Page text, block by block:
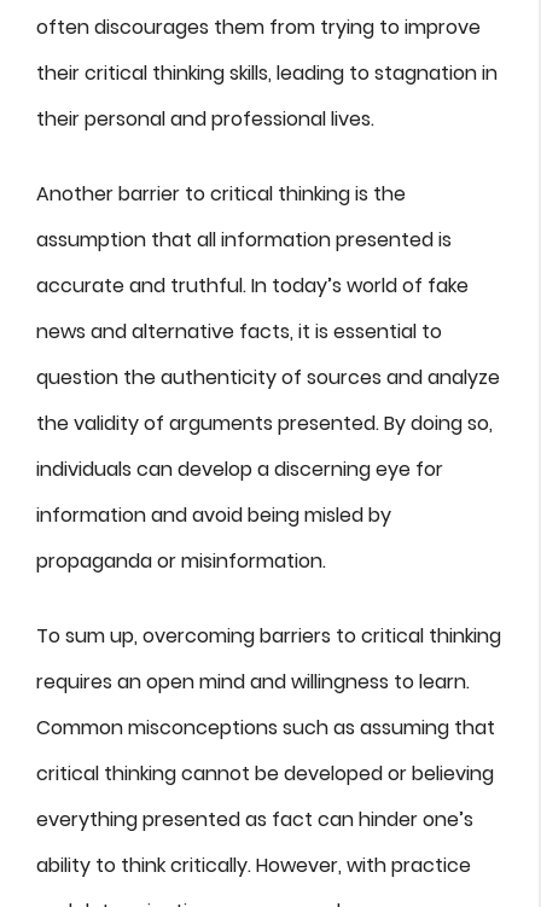
often discourages them from trying to improve
their critical thinking skills, leading to stagnation in
their personal and professional lives.
Another barrier to critical thinking is the
assumption that all information presented is
accurate and truthful. In today’s world of fake
news and alternative facts, it is essential to
question the authenticity of sources and analyze
the validity of arguments presented. By doing so,
individuals can develop a discerning eye for
information and avoid being misled by
propaganda or misinformation.
To sum up, overcoming barriers to critical thinking
requires an open mind and willingness to learn.
Common misconceptions such as assuming that
critical thinking cannot be developed or believing
everything presented as fact can hinder one’s
ability to think critically. However, with practice